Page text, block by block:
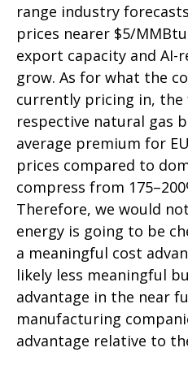
range industry
prices nearer $5/
export capacity and AI-
grow. As for what the
currently pricing in,
respective natural gas
average premium for
prices compared to
compress from
Therefore, we would
energy is going to be
a meaningful cost
likely less meaningful
advantage in the near
manufacturing
advantage relative to